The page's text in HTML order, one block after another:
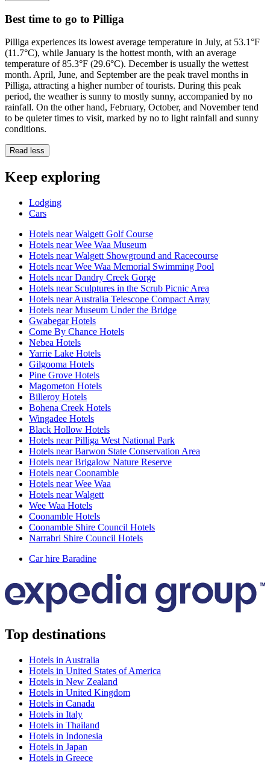
Best time to go to Pilliga
Pilliga experiences its lowest average temperature in July, at 53.1°F
(11.7°C), while January is the hottest month, with an average
temperature of 85.3°F (29.6°C). December is usually the wettest
month. April, June, and September are the peak travel months in
Pilliga, attracting a higher number of tourists. During this peak
period, the weather is sunny to mostly sunny, accompanied by no
rainfall. On the other hand, February, October, and November tend
to be quieter times to visit, marked by no to light rainfall and sunny
conditions.
Read less
Keep exploring
Lodging
Cars
Hotels near Walgett Golf Course
Hotels near Wee Waa Museum
Hotels near Walgett Showground and Racecourse
Hotels near Wee Waa Memorial Swimming Pool
Hotels near Dandry Creek Gorge
Hotels near Sculptures in the Scrub Picnic Area
Hotels near Australia Telescope Compact Array
Hotels near Museum Under the Bridge
Gwabegar Hotels
Come By Chance Hotels
Nebea Hotels
Yarrie Lake Hotels
Gilgooma Hotels
Pine Grove Hotels
Magometon Hotels
Billeroy Hotels
Bohena Creek Hotels
Wingadee Hotels
Black Hollow Hotels
Hotels near Pilliga West National Park
Hotels near Barwon State Conservation Area
Hotels near Brigalow Nature Reserve
Hotels near Coonamble
Hotels near Wee Waa
Hotels near Walgett
Wee Waa Hotels
Coonamble Hotels
Coonamble Shire Council Hotels
Narrabri Shire Council Hotels
Car hire Baradine
Top destinations
Hotels in Australia
Hotels in United States of America
Hotels in New Zealand
Hotels in United Kingdom
Hotels in Canada
Hotels in Italy
Hotels in Thailand
Hotels in Indonesia
Hotels in Japan
Hotels in Greece